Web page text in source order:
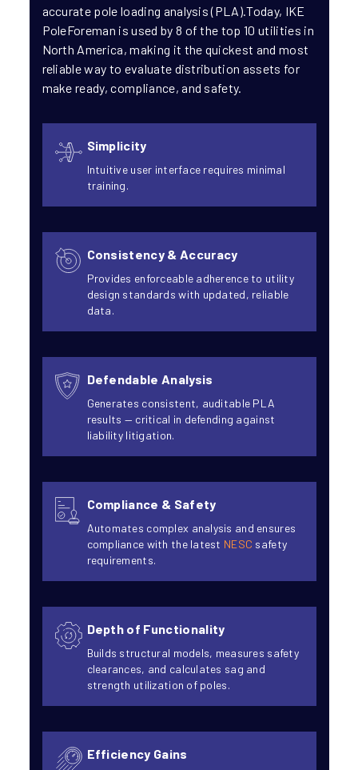
accurate pole loading analysis (PLA).Today, IKE
PoleForeman is used by 8 of the top 10 utilities in
North America, making it the quickest and most
reliable way to evaluate distribution assets for
make ready, compliance, and safety.
Simplicity
Intuitive user interface requires minimal
training.
Consistency & Accuracy
Provides enforceable adherence to utility
design standards with updated, reliable
data.
Defendable Analysis
Generates consistent, auditable PLA
results — critical in defending against
liability litigation.
Compliance & Safety
Automates complex analysis and ensures
compliance with the latest NESC safety
requirements.
Depth of Functionality
Builds structural models, measures safety
clearances, and calculates sag and
strength utilization of poles.
Efficiency Gains